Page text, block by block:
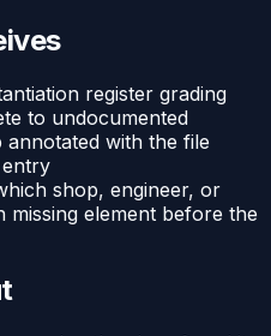
register grading
to undocumented
with the file
shop, engineer, or
element before the